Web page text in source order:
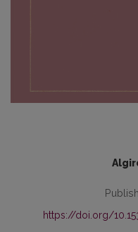
https://doi.org/